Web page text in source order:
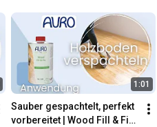
1:01
Sauber gespachtelt, perfekt
vorbereitet | Wood Fill & Fix |